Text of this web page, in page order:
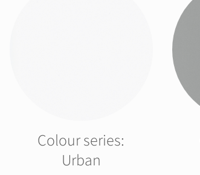
Colour series:
Urban